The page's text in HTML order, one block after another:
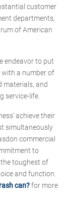
customer
departments,
of American
endeavor to put
a number of
materials, and
service-life.
achieve their
simultaneously
commercial
to
toughest of
and function.
can?for more